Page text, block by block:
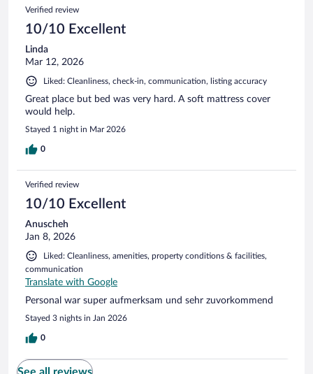
Verified review
10/10 Excellent
Linda
Mar 12, 2026
Liked: Cleanliness, check-in, communication, listing accuracy
Great place but bed was very hard. A soft mattress cover
would help.
Stayed 1 night in Mar 2026
0
Verified review
10/10 Excellent
Anuscheh
Jan 8, 2026
Liked: Cleanliness, amenities, property conditions & facilities,
communication
Translate with Google
Personal war super aufmerksam und sehr zuvorkommend
Stayed 3 nights in Jan 2026
0
See all reviews